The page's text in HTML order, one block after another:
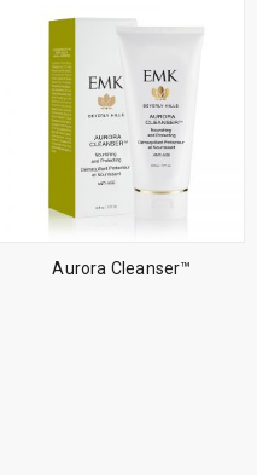
Aurora Cleanser™